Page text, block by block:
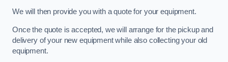
We will then provide you with a quote for your equipment.
Once the quote is accepted, we will arrange for the pickup and
delivery of your new equipment while also collecting your old
equipment.